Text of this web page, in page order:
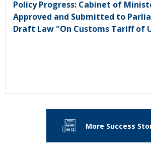
Policy Progress: Cabinet of
Approved and Submitted to
Draft Law "On Customs Tariff of
More Success